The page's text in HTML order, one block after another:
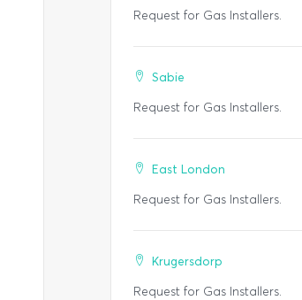
Request for Gas Installers.
Sabie
Request for Gas Installers.
East London
Request for Gas Installers.
Krugersdorp
Request for Gas Installers.